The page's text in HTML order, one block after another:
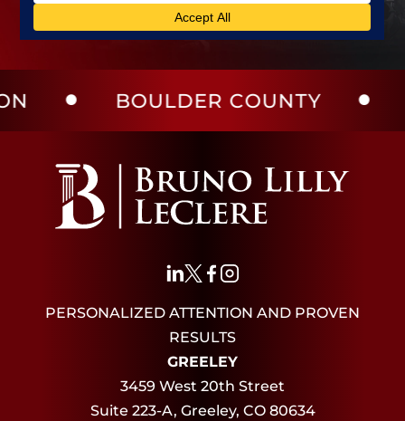
BOULDER COUNTY
PERSONALIZED ATTENTION AND PROVEN
RESULTS
GREELEY
3459 West 20th Street
Suite 223-A, Greeley, CO 80634